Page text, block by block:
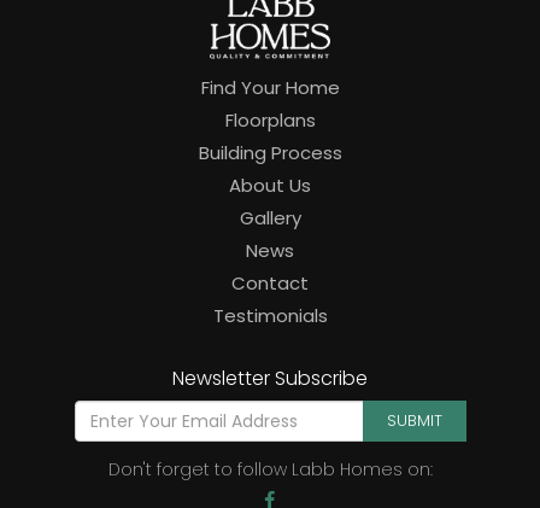
Find Your Home
Floorplans
Building Process
About Us
Gallery
News
Contact
Testimonials
Newsletter Subscribe
SUBMIT
Don't forget to follow Labb Homes on: